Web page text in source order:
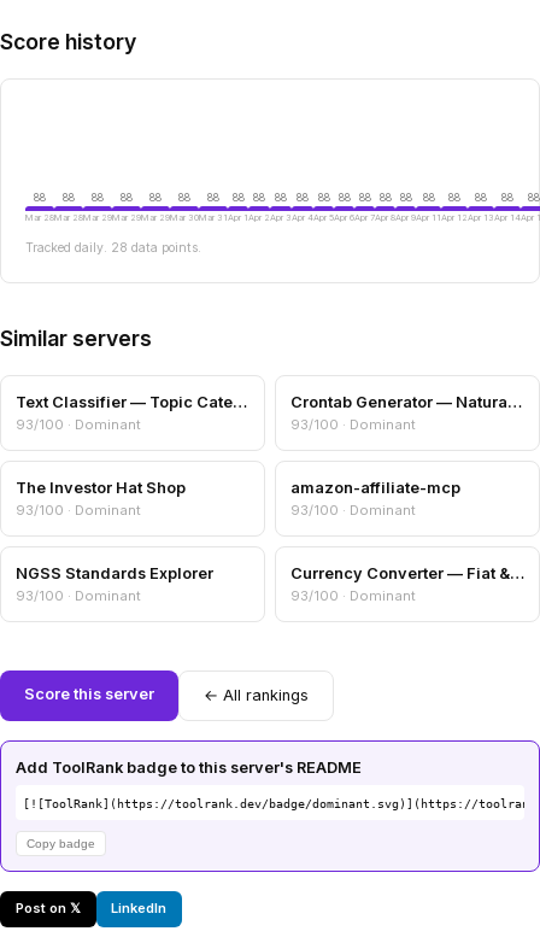
Score history
88
Mar 28
88
Mar 28
88
Mar 29
88
Mar 29
88
Mar 29
88
Mar 30
88
Mar 31
88
Apr 1
88
Apr 2
88
Apr 3
88
Apr 4
88
Apr 5
88
Apr 6
88
Apr 7
88
Apr 8
88
Apr 9
88
Apr 11
88
Apr 12
88
Apr 13
88
Apr 14
88
Apr
Tracked daily. 28 data points.
Similar servers
Text Classifier — Topic Categories & Readability
93/100 · Dominant
Crontab Generator — Natural Language to Cron
93/100 · Dominant
The Investor Hat Shop
93/100 · Dominant
amazon-affiliate-mcp
93/100 · Dominant
NGSS Standards Explorer
93/100 · Dominant
Currency Converter — Fiat & Crypto Cross-Rates
93/100 · Dominant
Score this server ← All rankings
Add ToolRank badge to this server's README
[![ToolRank](https://toolrank.dev/badge/dominant.svg)](https://
Copy badge
Post on 𝕏 LinkedIn